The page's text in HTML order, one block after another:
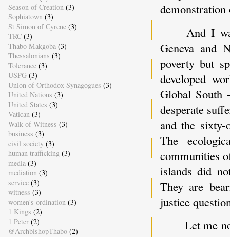
And I
Geneva and
poverty but
developed
Global South
desperate
and the
The
communities
islands did
They are
justice
Let me
Season of Creation (3)
Sophiatown (3)
St Simon of Cyrene (3)
TRC (3)
Thabo Makgoba (3)
Thessalonians (3)
Tolerance (3)
USPG (3)
Union of Orthodox Synagogues (3)
United Nations (3)
United States (3)
Vatican (3)
Walk of Witness (3)
business (3)
civil society (3)
human trafficking (3)
media (3)
mediation (3)
service (3)
witness (3)
women's ordination (3)
1 Kings (2)
1 Peter (2)
@ArchbishopThabo (2)